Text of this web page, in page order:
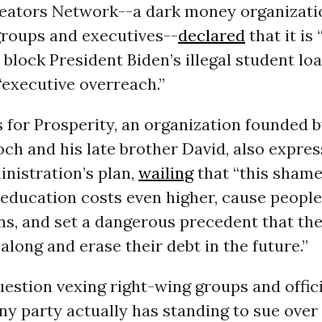
Network--a dark money
and executives--declaredthat it is
President Biden’s illegal student
overreach.”
for Prosperity, an organization founded
and his late brother David, also
plan, wailingthat “this
costs even higher, cause
and set a dangerous precedent that
and erase their debt in the future.”
vexing right-wing groups and
party actually has standing to sue